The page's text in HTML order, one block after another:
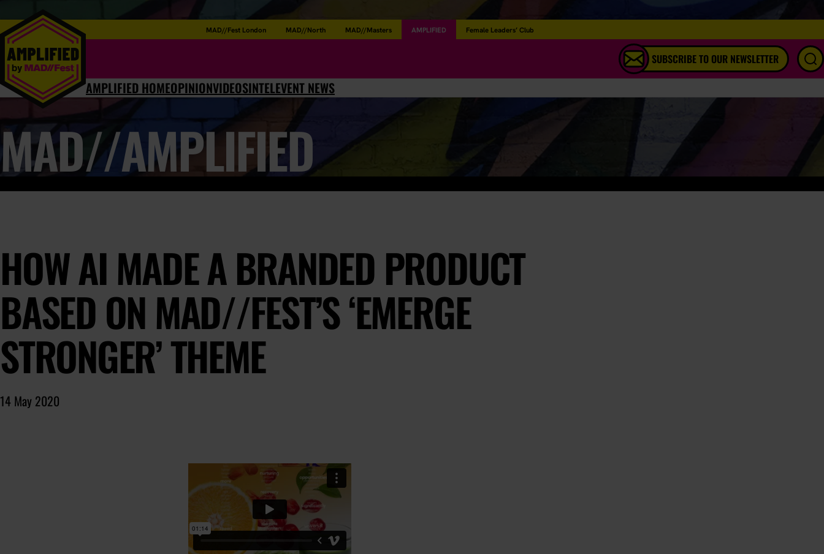
MAD//Fest London MAD//North MAD//Masters AMPLIFIED Female Leaders’ Club
SUBSCRIBE TO OUR NEWSLETTER
AMPLIFIED HOMEOPINIONVIDEOSINTELEVENT NEWS
MAD//AMPLIFIED
HOW AI MADE A BRANDED PRODUCT
BASED ON MAD//FEST’S ‘EMERGE
STRONGER’ THEME
14 May 2020